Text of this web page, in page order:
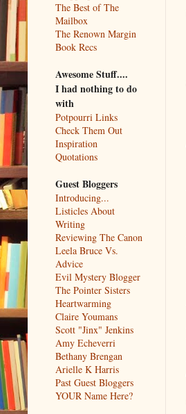
The Best of The
Mailbox
The Renown Margin
Book Recs
Awesome Stuff....
I had nothing to do
with
Potpourri Links
Check Them Out
Inspiration
Quotations
Guest Bloggers
Introducing...
Listicles About
Writing
Reviewing The Canon
Leela Bruce Vs.
Advice
Evil Mystery Blogger
The Pointer Sisters
Heartwarming
Claire Youmans
Scott "Jinx" Jenkins
Amy Echeverri
Bethany Brengan
Arielle K Harris
Past Guest Bloggers
YOUR Name Here?